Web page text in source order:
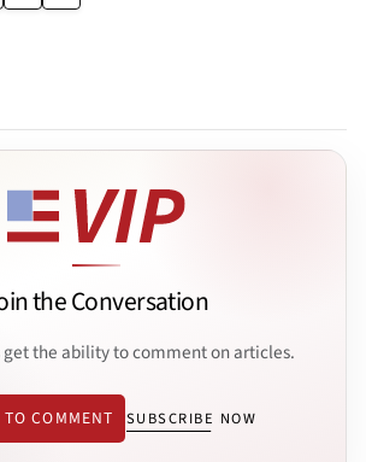
the Conversation
get the ability to comment on articles.
COMMENT SUBSCRIBE NOW